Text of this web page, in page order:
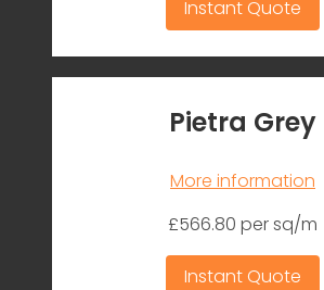
Instant Quote
Pietra Grey
More information
£566.80 per sq/m
Instant Quote